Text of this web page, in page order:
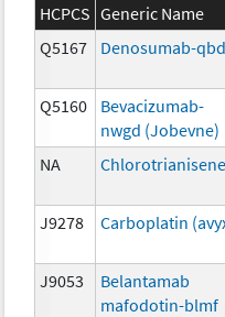
HCPCS Generic Name
Q5167
Denosumab-
Q5160
Bevacizumab-
nwgd (Jobevne)
NA Chlorotrianisene
J9278
Carboplatin
J9053
Belantamab
mafodotin-blmf